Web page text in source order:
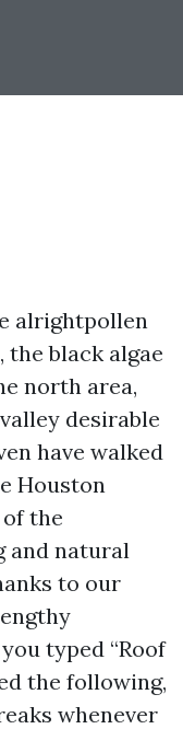
alrightpollen
black algae
north area,
desirable
have walked
Houston
the
and natural
to our
typed “Roof
the following,
whenever